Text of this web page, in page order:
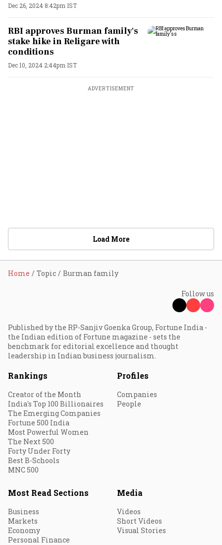
Dec 26, 2024 8:42pm IST
RBI approves Burman family's
stake hike in Religare with
conditions
Dec 10, 2024 2:44pm IST
ADVERTISEMENT
Load More
Home Topic Burman family
Follow us
Published by the RP-Sanjiv Goenka Group, Fortune India -
the Indian edition of Fortune magazine - sets the
benchmark for editorial excellence and thought
leadership in Indian business journalism.
Rankings
Creator of the Month
India's Top 100 Billionaires
The Emerging Companies
Fortune 500 India
Most Powerful Women
The Next 500
Forty Under Forty
Best B-Schools
MNC 500
Profiles
Companies
People
Most Read Sections
Business
Markets
Economy
Personal Finance
Media
Videos
Short Videos
Visual Stories